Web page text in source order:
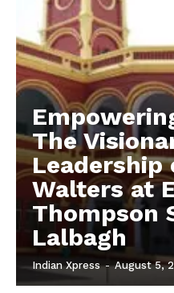
The
Leadership
Walters at
Thompson
Lalbagh
Indian Xpress - August 5,